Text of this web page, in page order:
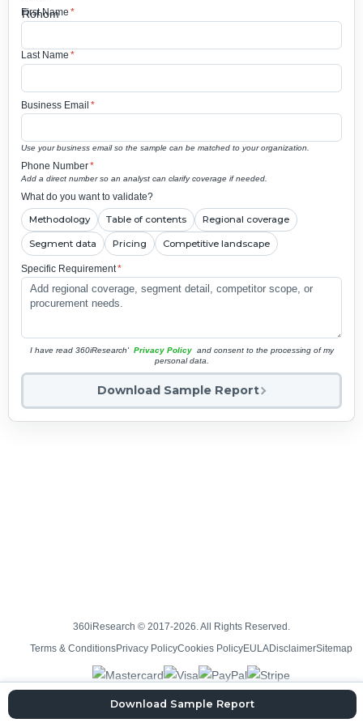
First Name *
Last Name *
Business Email *
Use your business email so the sample can be matched to your organization.
Phone Number*
Add a direct number so an analyst can clarify coverage if needed.
What do you want to validate?
Methodology Table of contents Regional coverage
Segment data Pricing Competitive landscape
Specific Requirement*
I have read 360iResearch' Privacy Policy and consent to the processing of my
personal data.
Download Sample Report
Download Sample Report
360iResearch © 2017-2026. All Rights Reserved.
Terms & ConditionsPrivacy PolicyCookies PolicyEULADisclaimerSitemap